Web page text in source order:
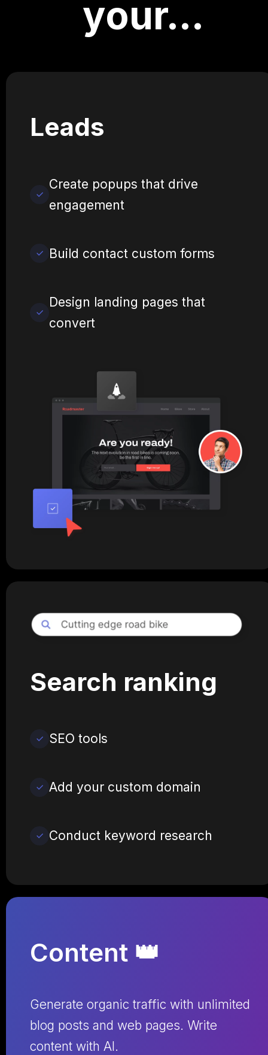
your…
Leads
Create popups that drive
engagement
Build contact custom forms
Design landing pages that
convert
Search ranking
SEO tools
Add your custom domain
Conduct keyword research
Content 👑
Generate organic traffic with unlimited
blog posts and web pages. Write
content with AI.